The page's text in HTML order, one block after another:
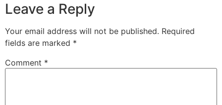
Leave a Reply
Your email address will not be published. Required
fields are marked *
Comment *